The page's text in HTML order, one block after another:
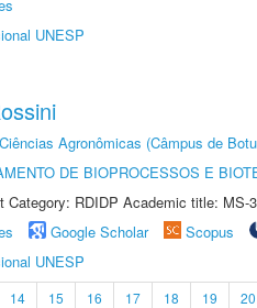
UNESP
Agronômicas (Câmpus de
DE BIOPROCESSOS E
Category: RDIDP Academic title: MS-
Google Scholar Scopus
UNESP
14 15 16 17 18 19 20